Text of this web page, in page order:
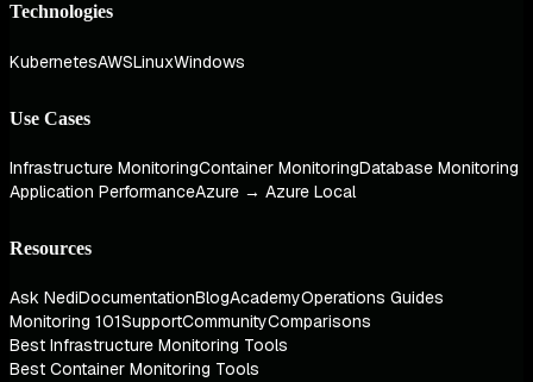
Technologies
KubernetesAWSLinuxWindows
Use Cases
Infrastructure MonitoringContainer MonitoringDatabase Monitoring
Application PerformanceAzure → Azure Local
Resources
Ask NediDocumentationBlogAcademyOperations Guides
Monitoring 101SupportCommunityComparisons
Best Infrastructure Monitoring Tools
Best Container Monitoring Tools